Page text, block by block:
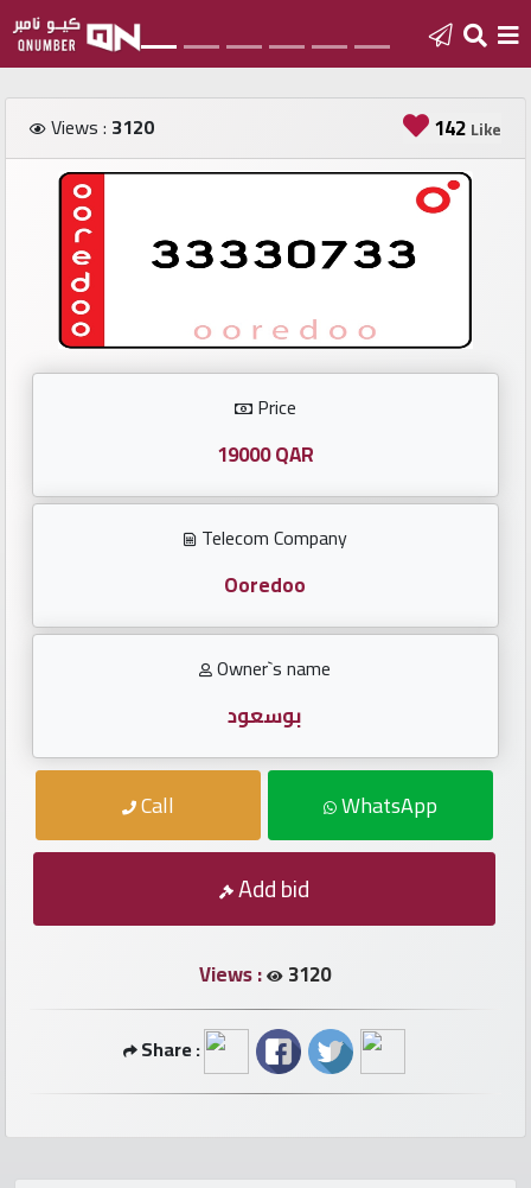
Home
Add
number
Login
Number
Sequential
plates
Required
Views : 3120 142 Like
Price
19000 QAR
Telecom Company
Ooredoo
Owner`s name
بوسعود
Call WhatsApp
Add bid
Views : 3120
Share :